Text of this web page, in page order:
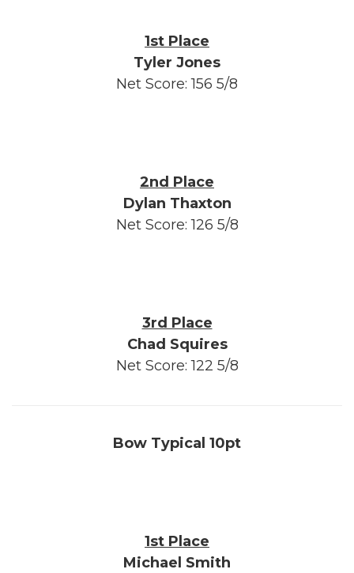
1st Place
Tyler Jones
Net Score: 156 5/8
2nd Place
Dylan Thaxton
Net Score: 126 5/8
3rd Place
Chad Squires
Net Score: 122 5/8
Bow Typical 10pt
1st Place
Michael Smith